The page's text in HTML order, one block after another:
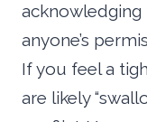
anyone’s
If you feel a
are likely